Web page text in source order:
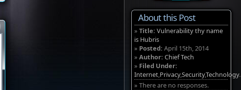
About this Post
» Title: Vulnerability thy name
is Hubris
» Posted: April 15th, 2014
» Author: Chief Tech
» Filed Under:
Internet,Privacy,Security,Technology.
» There are no responses.